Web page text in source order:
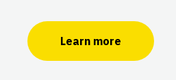
Learn more